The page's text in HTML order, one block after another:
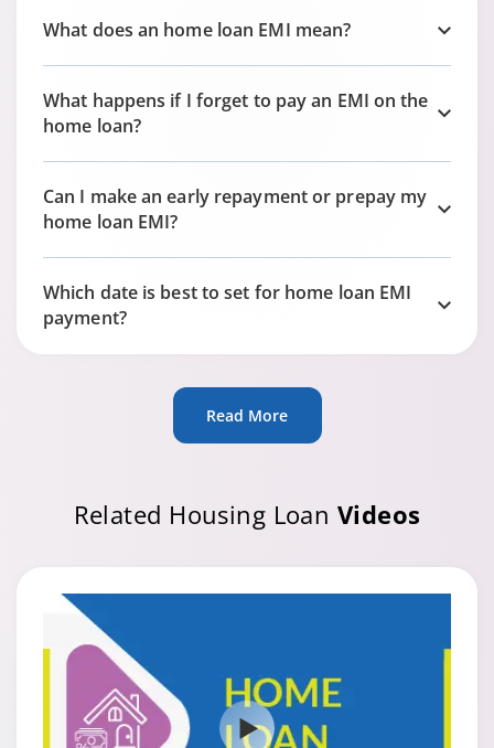
What does an home loan EMI mean?
What happens if I forget to pay an EMI on the
home loan?
Can I make an early repayment or prepay my
home loan EMI?
Which date is best to set for home loan EMI
payment?
Read More
Related Housing Loan Videos